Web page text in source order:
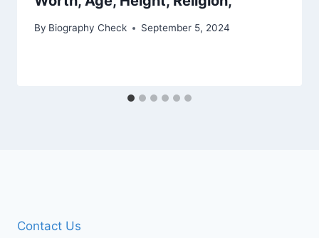
By Biography Check September 5, 2024
Contact Us